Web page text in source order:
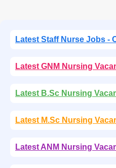
Latest Staff Nurse Jobs -
Latest GNM Nursing
Latest B.Sc Nursing
Latest M.Sc Nursing
Latest ANM Nursing